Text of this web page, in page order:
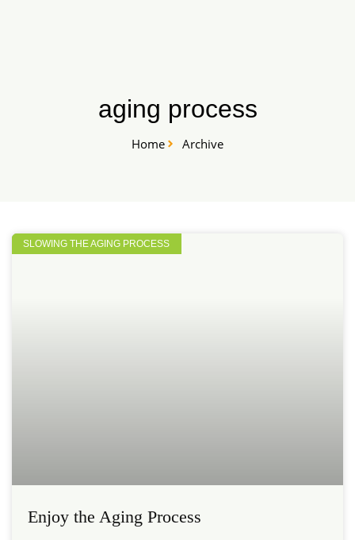
aging process
Home Archive
SLOWING THE AGING PROCESS
Enjoy the Aging Process